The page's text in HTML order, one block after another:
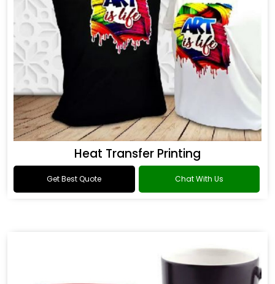
Heat Transfer Printing
Get Best Quote Chat With Us